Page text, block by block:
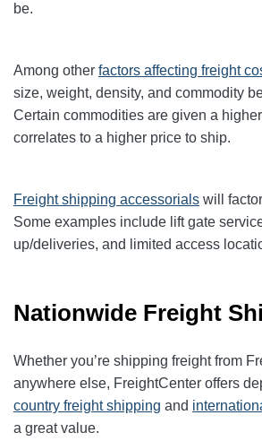
be.
Among other factors affecting freight
size, weight, density, and commodity
Certain commodities are given a higher
correlates to a higher price to ship.
Freight shipping accessorials will
Some examples include lift gate
up/deliveries, and limited access
Nationwide Freight
Whether you’re shipping freight from
anywhere else, FreightCenter offers
country freight shipping and
a great value.